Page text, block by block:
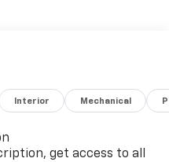
Interior Mechanical
get access to all